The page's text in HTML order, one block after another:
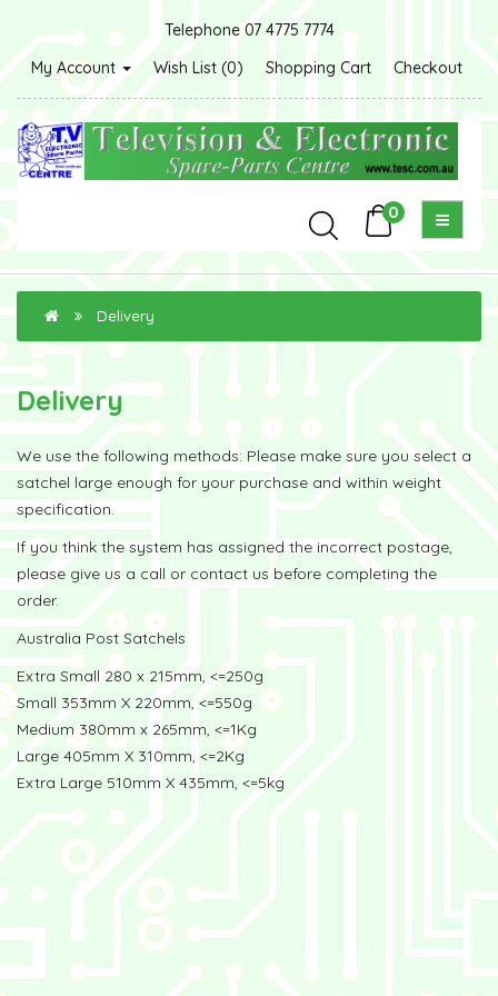
Telephone 07 4775 7774
My Account
Wish List (0) Shopping Cart Checkout
0
Delivery
Delivery
We use the following methods: Please make sure you select a
satchel large enough for your purchase and within weight
specification.
If you think the system has assigned the incorrect postage,
please give us a call or contact us before completing the
order.
Australia Post Satchels
Extra Small 280 x 215mm, <=250g
Small 353mm X 220mm, <=550g
Medium 380mm x 265mm, <=1Kg
Large 405mm X 310mm, <=2Kg
Extra Large 510mm X 435mm, <=5kg